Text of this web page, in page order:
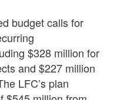
budget calls for
$328 million for
and $227 million
LFC’s plan